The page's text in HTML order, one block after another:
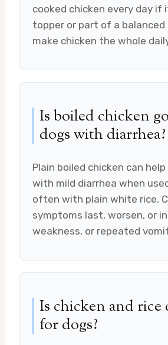
cooked chicken every day if
topper or part of a balanced
make chicken the whole
Is boiled chicken
dogs with diarrhea?
Plain boiled chicken can
with mild diarrhea when
often with plain white rice.
symptoms last, worsen, or
weakness, or repeated
Is chicken and rice
for dogs?